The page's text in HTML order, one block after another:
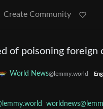
Create Community
of poisoning
World News@lemmy.world